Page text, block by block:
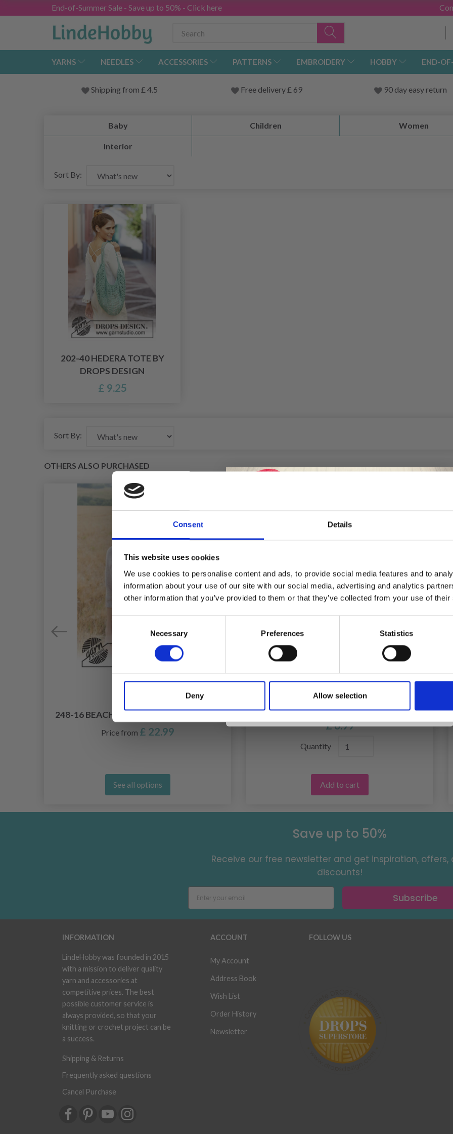
Consent Details
This website uses cookies
We use cookies to personalise content and ads, to provide social media features and to
information about your use of our site with our social media, advertising and analytics
other information that you’ve provided to them or that they’ve collected from your use of
Consent
Necessary Preferences Statistics
Deny Allow selection
End-of-Summer Sale - Save up to 50% - Click here
YARNS NEEDLES ACCESSORIES PATTERNS EMBROIDERY HOBBY END-
Shipping from £ 4.5 Free delivery £ 69 90 day easy return
Baby Children Women
Interior
Sort By:
202-40 HEDERA TOTE BY
DROPS DESIGN
£ 9.25
Sort By:
OTHERS ALSO PURCHASED
248-16 BEACH LINES BY DROPS DESIGN
Price from £ 22.99
See all options
219-21 LAYERS OF WINTER BY DROPS
DESIGN
£ 6.99
Quantity
Add to cart
Save up to 50%
Receive our free newsletter and get inspiration, offers,
discounts!
Subscribe
INFORMATION
LindeHobby was founded in 2015
with a mission to deliver quality
yarn and accessories at
competitive prices. The best
possible customer service is
always provided, so that your
knitting or crochet project can be
a success.
Shipping & Returns
Frequently asked questions
Cancel Purchase
ACCOUNT
My Account
Address Book
Wish List
Order History
Newsletter
FOLLOW US
Receive our free newsletter and get
inspiration, offers, and discounts!
No, thanks